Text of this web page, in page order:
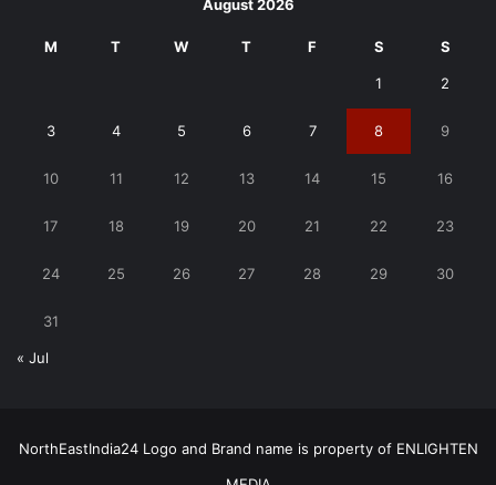
August 2026
M T W T F S S
1 2
3 4 5 6 7 8 9
10 11 12 13 14 15 16
17 18 19 20 21 22 23
24 25 26 27 28 29 30
31
« Jul
NorthEastIndia24 Logo and Brand name is property of ENLIGHTEN